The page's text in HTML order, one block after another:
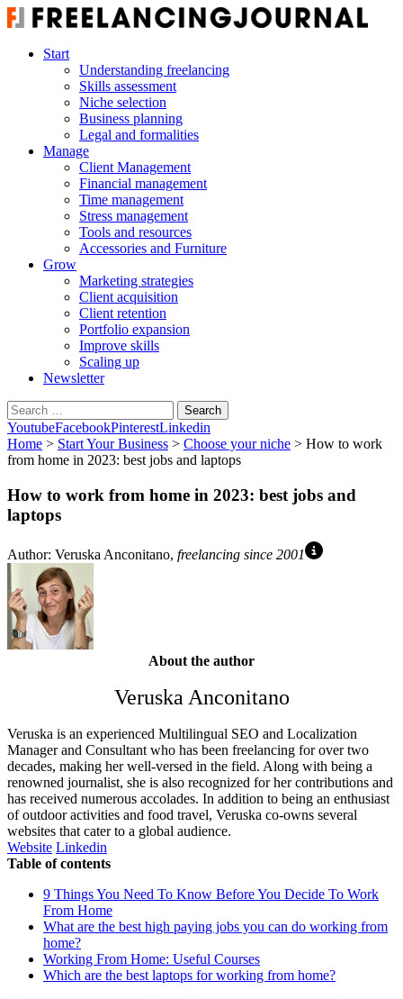
Start
Understanding freelancing
Skills assessment
Niche selection
Business planning
Legal and formalities
Manage
Client Management
Financial management
Time management
Stress management
Tools and resources
Accessories and Furniture
Grow
Marketing strategies
Client acquisition
Client retention
Portfolio expansion
Improve skills
Scaling up
Newsletter
Search
YoutubeFacebookPinterestLinkedin
Home > Start Your Business > Choose your niche > How to work
from home in 2023: best jobs and laptops
How to work from home in 2023: best jobs and
laptops
Author: Veruska Anconitano, freelancing since 2001
About the author
Veruska Anconitano
Veruska is an experienced Multilingual SEO and Localization
Manager and Consultant who has been freelancing for over two
decades, making her well-versed in the field. Along with being a
renowned journalist, she is also recognized for her contributions and
has received numerous accolades. In addition to being an enthusiast
of outdoor activities and food travel, Veruska co-owns several
websites that cater to a global audience.
Website Linkedin
Table of contents
9 Things You Need To Know Before You Decide To Work
From Home
What are the best high paying jobs you can do working from
home?
Working From Home: Useful Courses
Which are the best laptops for working from home?